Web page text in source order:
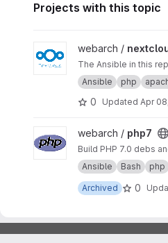
Projects with this topic
View nextcloud-server
webarch /
The Ansible in this
Ansible
php
0 Updated Apr
View php7 project
webarch / php7
Build PHP 7.0 debs
Ansible
Bash php
Archived
0